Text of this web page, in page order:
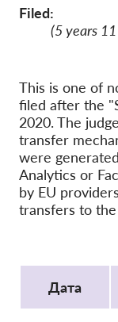
Filed:
(5 years
This is one of
filed after the
2020. The
transfer
were
Analytics or
by EU
transfers to
Дата